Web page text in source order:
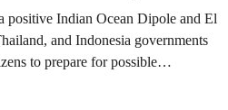
positive Indian Ocean Dipole and El
and Indonesia governments
to prepare for possible
are not enough.